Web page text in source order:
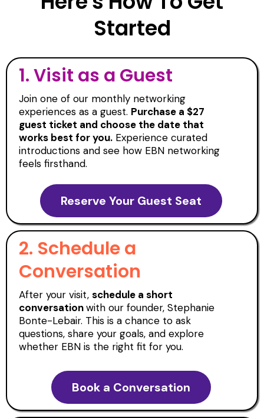
Started
1.Visit as a Guest
Join one of our monthly networking
experiences as a guest. Purchase a $27
guest ticket and choose the date that
works best for you. Experience curated
introductions and see how EBN networking
feels firsthand.
Reserve Your Guest Seat
2. Schedule a
Conversation
After your visit, schedule a short
conversationwith our founder, Stephanie
Bonte-Lebair. This is a chance to ask
questions, share your goals, and explore
whether EBN is the right fit for you.
Book a Conversation